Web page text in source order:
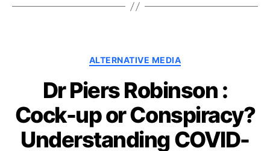
Categories
ALTERNATIVE MEDIA
Dr Piers Robinson :
Cock-up or Conspiracy?
Understanding COVID-